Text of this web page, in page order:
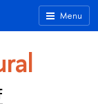
Menu